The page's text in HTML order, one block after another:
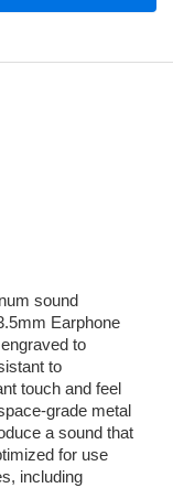
sound
Earphone
to
to
touch and feel
grade metal
a sound that
for use
including